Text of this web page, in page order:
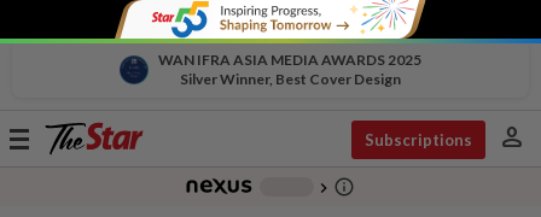
WAN IFRA ASIA MEDIA AWARDS 2025
Silver Winner, Best Cover Design
Toggle
Subscriptions person
chevron_right info_outline